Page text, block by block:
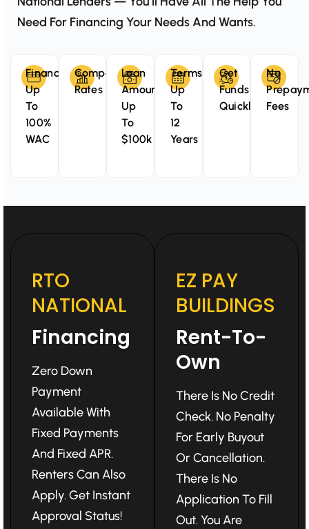
Need For Financing Your Needs And Wants.
Finance
Up
To
100%
WAC
Competitive
Rates
Loan
Amounts
Up
To
$100k
Terms
Up
To
12
Years
Get
Funds
Quickly
No
Fees
RTO
NATIONAL
Financing
Zero Down
Payment
Available With
Fixed Payments
And Fixed APR.
Renters Can Also
Apply. Get Instant
Approval Status!
EZ PAY
BUILDINGS
Rent-To-
Own
There Is No Credit
Check. No Penalty
For Early Buyout
Or Cancellation.
There Is No
Application To Fill
Out. You Are